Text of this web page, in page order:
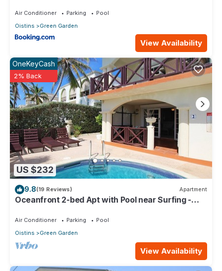
Air Conditioner Parking
Pool
Oistins
Green Garden
View Availability
US $232
OneKeyCash
2% Back
9.8(19 Reviews) Apartment
Oceanfront 2-bed Apt with Pool near Surfing -
Air Conditioner Parking
Pool
Oistins
Green Garden
View Availability